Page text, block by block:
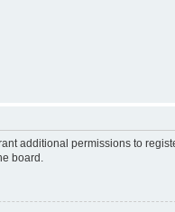
additional permissions to
board.